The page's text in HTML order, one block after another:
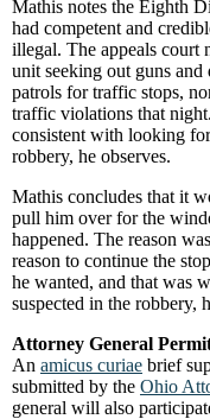
Mathis notes the Eighth
had competent and
illegal. The appeals court
unit seeking out guns
patrols for traffic stops,
traffic violations that
consistent with looking
robbery, he observes.
Mathis concludes that it
pull him over for the
happened. The reason
reason to continue the
he wanted, and that was
suspected in the robbery,
Attorney General
An amicus curiae brief
submitted by the Ohio
general will also